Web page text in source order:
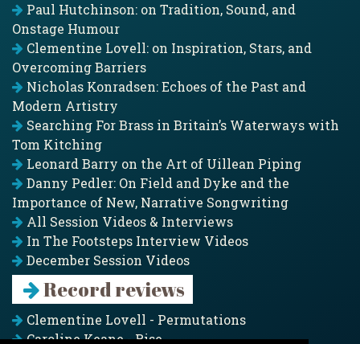
Paul Hutchinson: on Tradition, Sound, and
Onstage Humour
Clementine Lovell: on Inspiration, Stars, and
Overcoming Barriers
Nicholas Konradsen: Echoes of the Past and
Modern Artistry
Searching For Brass in Britain’s Waterways with
Tom Kitching
Leonard Barry on the Art of Uillean Piping
Danny Pedler: On Field and Dyke and the
Importance of New, Narrative Songwriting
All Session Videos & Interviews
In The Footsteps Interview Videos
December Session Videos
Record reviews
Clementine Lovell - Permutations
Caroline Keane - Rise